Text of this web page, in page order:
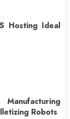
Hosting Ideal
Robots